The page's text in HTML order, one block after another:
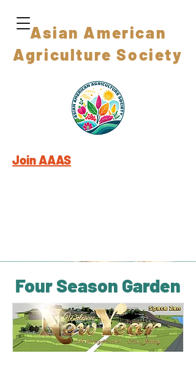
Asian American
Agriculture Society
Join AAAS
Four Season Garden